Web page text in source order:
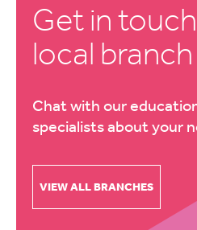
Get in
local branch
Chat with our
specialists about your
VIEW ALL BRANCHES